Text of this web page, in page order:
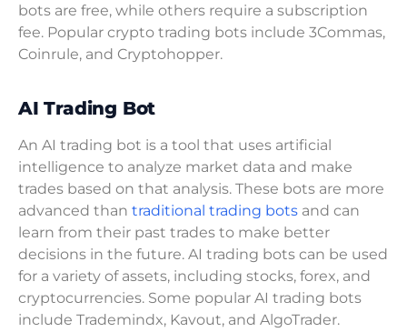
bots are free, while others require a subscription
fee. Popular crypto trading bots include 3Commas,
Coinrule, and Cryptohopper.
AI Trading Bot
An AI trading bot is a tool that uses artificial
intelligence to analyze market data and make
trades based on that analysis. These bots are more
advanced than traditional trading bots and can
learn from their past trades to make better
decisions in the future. AI trading bots can be used
for a variety of assets, including stocks, forex, and
cryptocurrencies. Some popular AI trading bots
include Trademindx, Kavout, and AlgoTrader.